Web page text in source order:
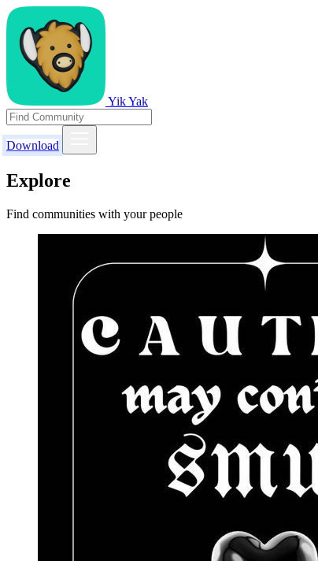
Yik Yak
Download
Explore
Find communities with your people